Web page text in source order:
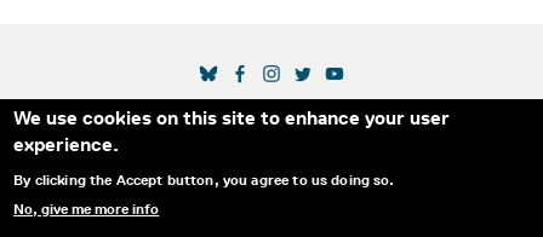
We use cookies on this site to enhance your user
experience.
By clicking the Accept button, you agree to us doing so.
No, give me more info
Secondary Footer Menu
THE IDA BLOG ABOUT US
SUPPORT US
EMAIL SIGN-UP
SOCIAL MEDIA LINKS
© 2025 INTERNATIONAL DOCUMENTARY